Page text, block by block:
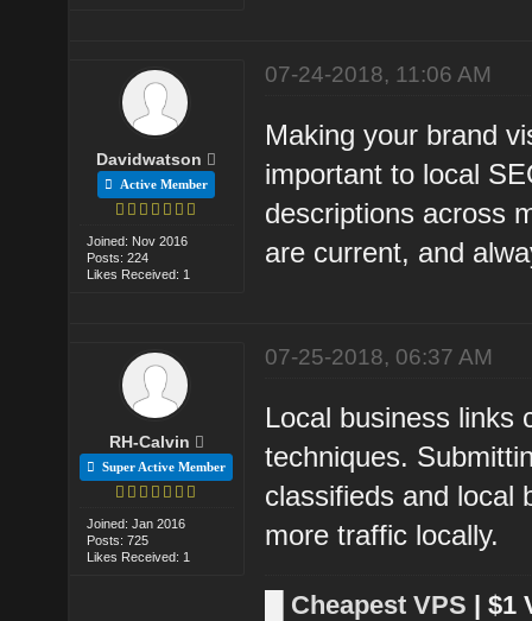
Davidwatson
Active Member
Joined: Nov 2016
Posts: 224
Likes Received: 1
07-24-2018, 11:06 AM
Making your brand
important to local
descriptions across
are current, and
RH-Calvin
Super Active Member
Joined: Jan 2016
Posts: 725
Likes Received: 1
07-25-2018, 06:37 AM
Local business links
techniques.
classifieds and local
more traffic locally.
Cheapest VPS | $1